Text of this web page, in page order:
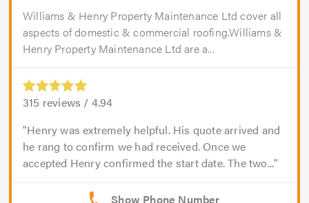
Williams & Henry Property Maintenance Ltd cover all
aspects of domestic & commercial roofing.Williams &
Henry Property Maintenance Ltd are a...
315 reviews / 4.94
Henry was extremely helpful. His quote arrived and
he rang to confirm we had received. Once we
accepted Henry confirmed the start date. The two...